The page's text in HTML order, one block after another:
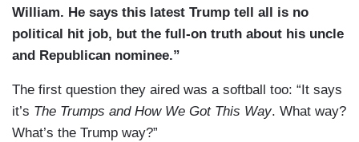
William. He says this latest Trump tell all is no
political hit job, but the full-on truth about his uncle
and Republican nominee.”
The first question they aired was a softball too: “It says
it’s The Trumps and How We Got This Way. What way?
What’s the Trump way?”